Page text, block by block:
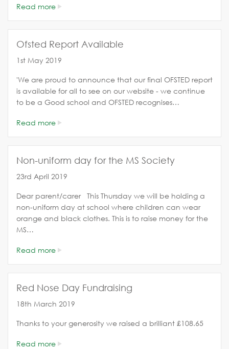
Read more
Ofsted Report Available
1st May 2019
'We are proud to announce that our final OFSTED report
is available for all to see on our website - we continue
to be a Good school and OFSTED recognises…
Read more
Non-uniform day for the MS Society
23rd April 2019
Dear parent/carer This Thursday we will be holding a
non-uniform day at school where children can wear
orange and black clothes. This is to raise money for the
MS…
Read more
Red Nose Day Fundraising
18th March 2019
Thanks to your generosity we raised a brilliant £108.65
Read more